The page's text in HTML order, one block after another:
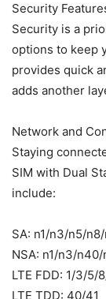
Security
Security is a
options to keep
provides quick
adds another
Network and
Staying
SIM with Dual
include:
SA: n1/n3/n5/
NSA: n1/n3/
LTE FDD: 1/3/5/
LTE TDD: 40/41